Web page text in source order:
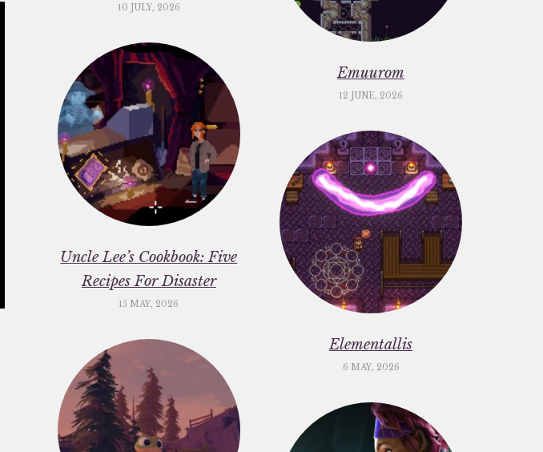
10 JULY, 2026
Emuurom
12 JUNE, 2026
Uncle Lee’s Cookbook: Five
Recipes For Disaster
15 MAY, 2026
Elementallis
6 MAY, 2026